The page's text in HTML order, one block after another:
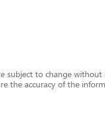
subject to change
the accuracy of the